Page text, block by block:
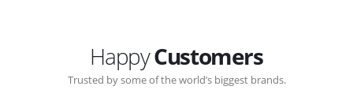
HappyCustomers
Trusted by some of the world’s biggest brands.